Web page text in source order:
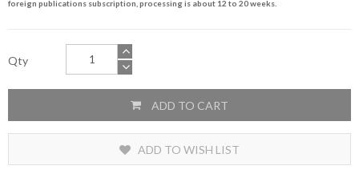
foreign publications subscription, processing is about 12 to 20 weeks.
Qty
ADD TO CART
ADD TO WISH LIST